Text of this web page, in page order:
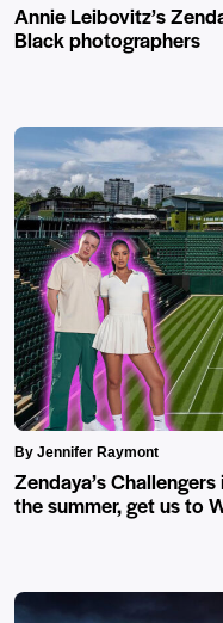
Annie Leibovitz’s
Black photographers
By Jennifer Raymont
Zendaya’s
the summer, get us to